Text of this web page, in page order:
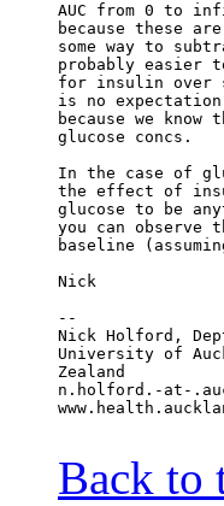
AUC from 0 to
because these
some way to
probably easier
for insulin over
is no
because we
glucose concs.
In the case of
the effect of
glucose to be
you can
baseline
Nick
--
Nick Holford,
University of
Zealand
n.holford.-at-
Back to